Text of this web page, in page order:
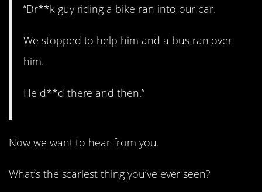
“Dr**k guy riding a bike ran into our car.
We stopped to help him and a bus ran over
him.
He d**d there and then.”
Now we want to hear from you.
What’s the scariest thing you’ve ever seen?